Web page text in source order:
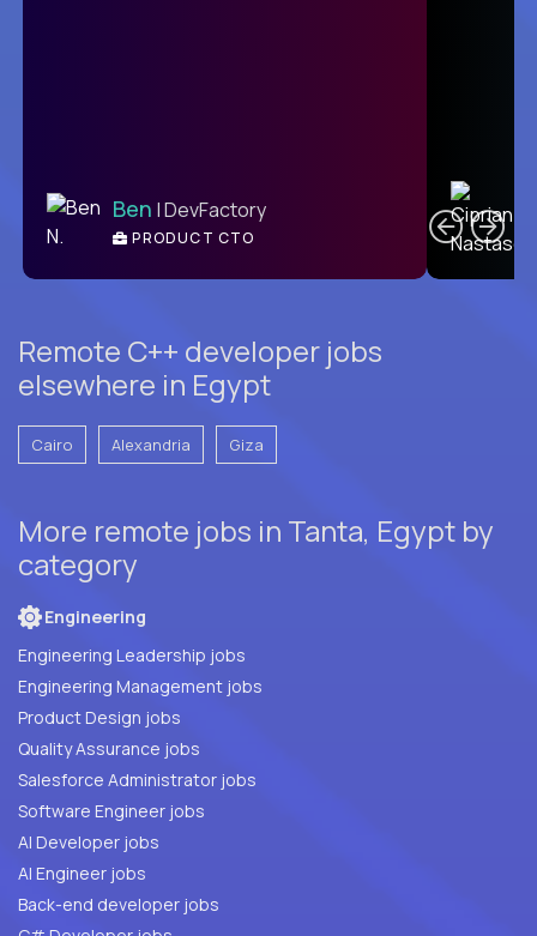
Ben | DevFactory
PRODUCT CTO
Remote C++ developer jobs
elsewhere in Egypt
Cairo Alexandria Giza
More remote jobs in Tanta, Egypt by
category
Engineering
Engineering Leadership jobs
Engineering Management jobs
Product Design jobs
Quality Assurance jobs
Salesforce Administrator jobs
Software Engineer jobs
AI Developer jobs
AI Engineer jobs
Back-end developer jobs